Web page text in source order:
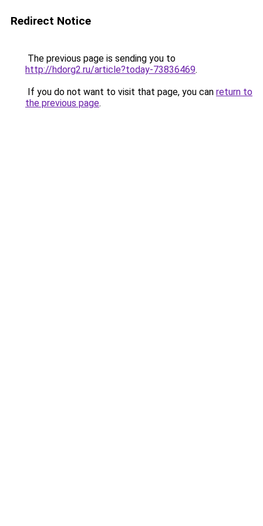
Redirect Notice
The previous page is sending you to
http://hdorg2.ru/article?today-73836469.
If you do not want to visit that page, you can return to
the previous page.